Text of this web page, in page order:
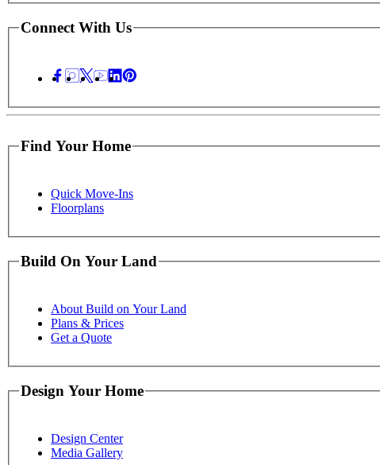
Connect With Us
Find Your Home
Quick Move-Ins
Floorplans
Build On Your Land
About Build on Your Land
Plans & Prices
Get a Quote
Design Your Home
Design Center
Media Gallery